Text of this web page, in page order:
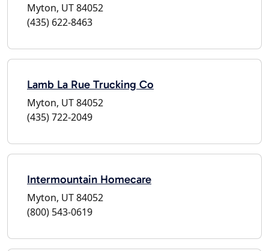
Myton, UT 84052
(435) 622-8463
Lamb La Rue Trucking Co
Myton, UT 84052
(435) 722-2049
Intermountain Homecare
Myton, UT 84052
(800) 543-0619